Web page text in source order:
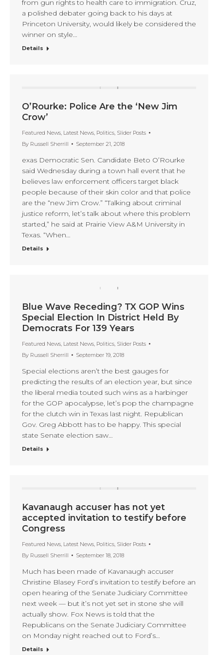
from gun rights to health care to immigration. Cruz,
a polished debater going back to his days at
Princeton University, would likely be considered the
winner on style…
Details
O’Rourke: Police Are the ‘New Jim
Crow’
Featured News, Latest News, Politics, Slider Posts
By Russell Sherrill September 21, 2018
exas Democratic Sen. Candidate Beto O’Rourke
said Wednesday during a town hall event that he
believes law enforcement officers target black
people because of their skin color and that police
are the “new Jim Crow.” “Talking about criminal
justice reform, let’s talk about where this problem
started,” he said at Prairie View A&M University in
Texas. “When…
Details
Blue Wave Receding? TX GOP Wins
Special Election In District Held By
Democrats For 139 Years
Featured News, Latest News, Politics, Slider Posts
By Russell Sherrill September 19, 2018
Special elections aren’t the best gauges for
predicting the results of an election year, but since
the liberal media touted such wins as a harbinger
for the GOP apocalypse, let’s pop the champagne
for the clutch win in Texas last night. Republican
Gov. Greg Abbott has to be happy. This special
state Senate election saw…
Details
Kavanaugh accuser has not yet
accepted invitation to testify before
Congress
Featured News, Latest News, Politics, Slider Posts
By Russell Sherrill September 18, 2018
Much has been made of Kavanaugh accuser
Christine Blasey Ford’s invitation to testify before an
open hearing of the Senate Judiciary Committee
next week — but it’s not yet set in stone she will
actually show. Fox News is told that the
Republicans on the Senate Judiciary Committee
on Monday night reached out to Ford’s…
Details